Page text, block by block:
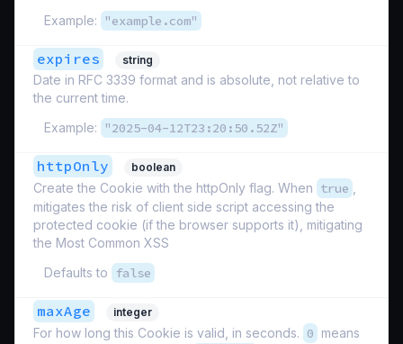
Example:
"example.com"
expires string
Date in RFC 3339 format and is absolute, not relative to
the current time.
Example:
"2025-04-12T23:20:50.52Z"
httpOnly boolean
Create the Cookie with the httpOnly flag. When true
mitigates the risk of client side script accessing the
protected cookie (if the browser supports it), mitigating
the Most Common XSS
Defaults to
false
maxAge integer
For how long this Cookie is valid, in seconds. 0 means